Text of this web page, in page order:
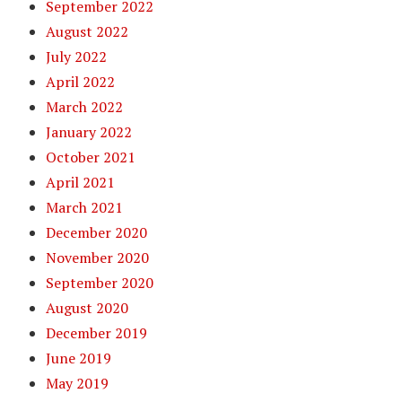
September 2022
August 2022
July 2022
April 2022
March 2022
January 2022
October 2021
April 2021
March 2021
December 2020
November 2020
September 2020
August 2020
December 2019
June 2019
May 2019